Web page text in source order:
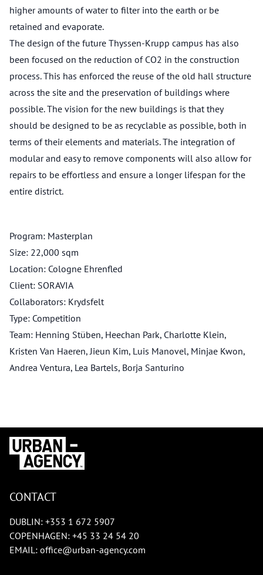
higher amounts of water to filter into the earth or be
retained and evaporate.
The design of the future Thyssen-Krupp campus has also
been focused on the reduction of CO2 in the construction
process. This has enforced the reuse of the old hall structure
across the site and the preservation of buildings where
possible. The vision for the new buildings is that they
should be designed to be as recyclable as possible, both in
terms of their elements and materials. The integration of
modular and easy to remove components will also allow for
repairs to be effortless and ensure a longer lifespan for the
entire district.
Program: Masterplan
Size: 22,000 sqm
Location: Cologne Ehrenfled
Client: SORAVIA
Collaborators: Krydsfelt
Type: Competition
Team: Henning Stüben, Heechan Park, Charlotte Klein,
Kristen Van Haeren, Jieun Kim, Luis Manovel, Minjae Kwon,
Andrea Ventura, Lea Bartels, Borja Santurino
CONTACT
DUBLIN: +353 1 672 5907
COPENHAGEN: +45 33 24 54 20
EMAIL: office@urban-agency.com